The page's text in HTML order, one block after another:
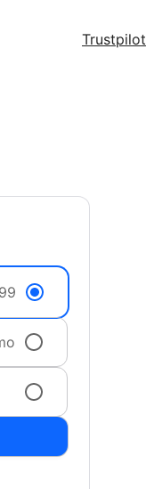
Trustpilot